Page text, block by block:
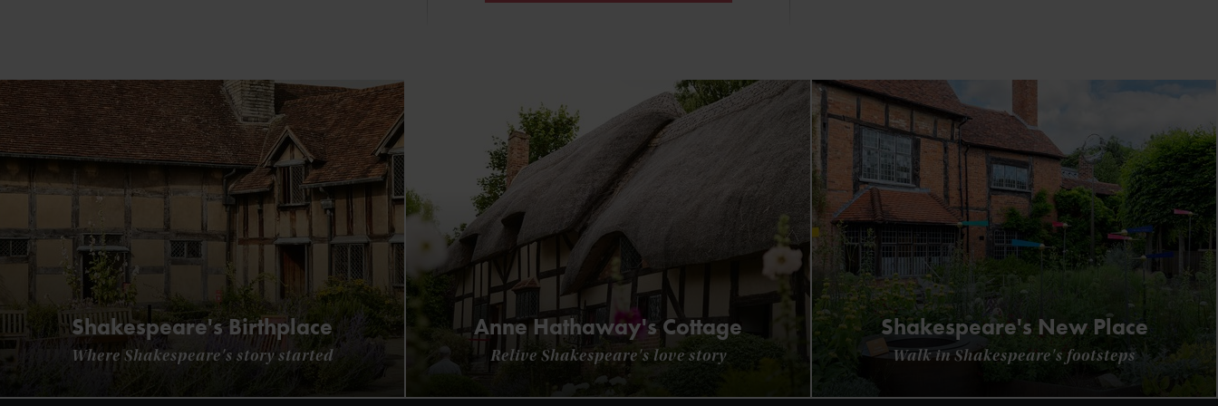
Shakespeare's Birthplace
Where Shakespeare's story started
Anne Hathaway's Cottage
Relive Shakespeare's love story
Shakespeare's New Place
Walk in Shakespeare's footsteps